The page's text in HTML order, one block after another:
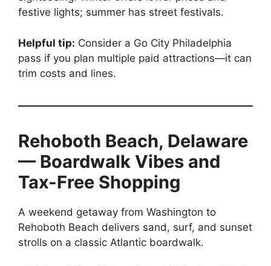
festive lights; summer has street festivals.
Helpful tip: Consider a Go City Philadelphia
pass if you plan multiple paid attractions—it can
trim costs and lines.
Rehoboth Beach, Delaware
— Boardwalk Vibes and
Tax-Free Shopping
A weekend getaway from Washington to
Rehoboth Beach delivers sand, surf, and sunset
strolls on a classic Atlantic boardwalk.